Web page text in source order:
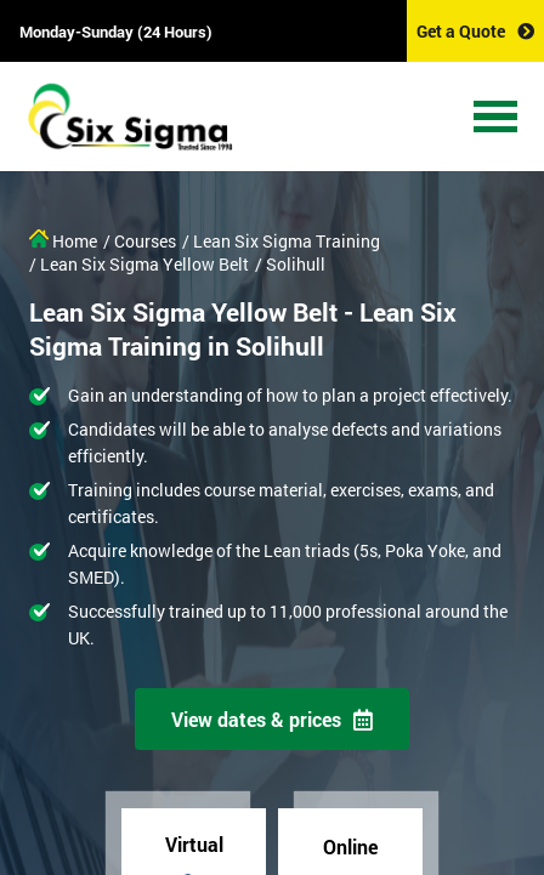
Monday-Sunday (24 Hours) Get a Quote
Home / Courses / Lean Six Sigma Training
/ Lean Six Sigma Yellow Belt / Solihull
Lean Six Sigma Yellow Belt - Lean Six
Sigma Training in Solihull
Gain an understanding of how to plan a project effectively.
Candidates will be able to analyse defects and variations
efficiently.
Training includes course material, exercises, exams, and
certificates.
Acquire knowledge of the Lean triads (5s, Poka Yoke, and
SMED).
Successfully trained up to 11,000 professional around the
UK.
View dates & prices
Virtual Online